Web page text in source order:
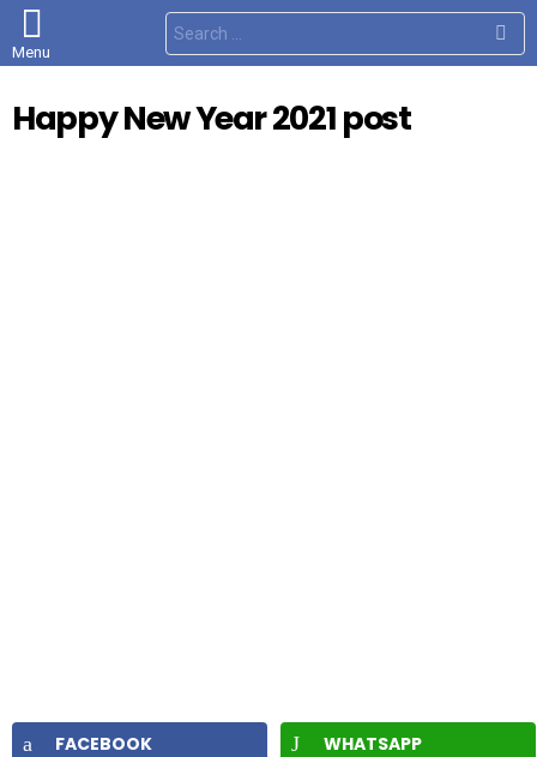
Menu
S
e
a
h
f
Happy New Year 2021 post
FACEBOOK WHATSAPP